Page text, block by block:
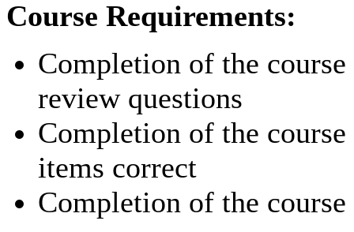
Course Requirements:
Completion of the
review questions
Completion of the
items correct
Completion of the